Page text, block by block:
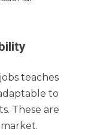
teaches
to
These are